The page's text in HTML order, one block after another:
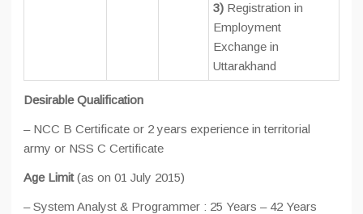
3) Registration in
Employment
Exchange in
Uttarakhand
Desirable Qualification
– NCC B Certificate or 2 years experience in territorial
army or NSS C Certificate
Age Limit(as on 01 July 2015)
– System Analyst & Programmer : 25 Years – 42 Years